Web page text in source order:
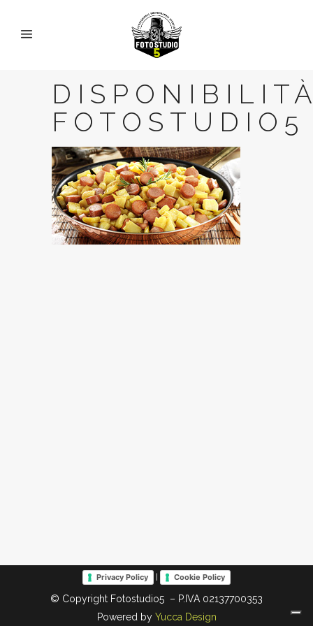
FOTOSTUDIO5
Privacy Policy Cookie Policy
© Copyright Fotostudio5 – P.IVA 02137700353
Powered by Yucca Design